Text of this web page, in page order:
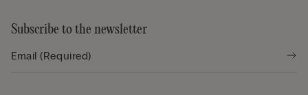
Subscribe to the newsletter